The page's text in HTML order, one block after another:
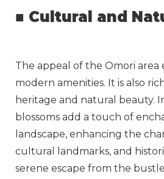
■ Cultural and
The appeal of the Omori area
modern amenities. It is also
heritage and natural beauty.
blossoms add a touch of
landscape, enhancing the
cultural landmarks, and
serene escape from the